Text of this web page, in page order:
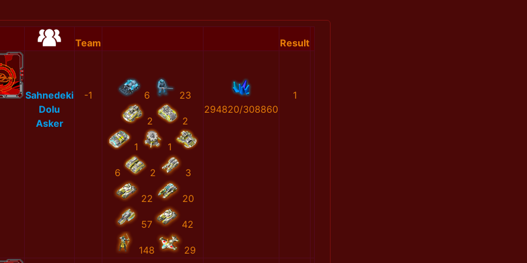
Team Result
Sahnedeki
Dolu
Asker
-1 6 23
2 2
1 1
6 2 3
22 20
57 42
148 29
294820/308860
1